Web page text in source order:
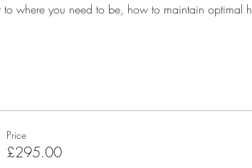
where you need to be, how to maintain optimal
Price
£295.00